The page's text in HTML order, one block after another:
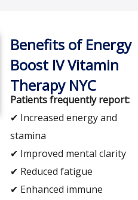
Benefits of Energy
Boost IV Vitamin
Therapy NYC
Patients frequently report:
✔ Increased energy and
stamina
✔ Improved mental clarity
✔ Reduced fatigue
✔ Enhanced immune